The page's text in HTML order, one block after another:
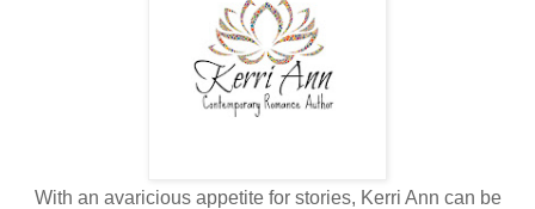
With an avaricious appetite for stories, Kerri Ann can be